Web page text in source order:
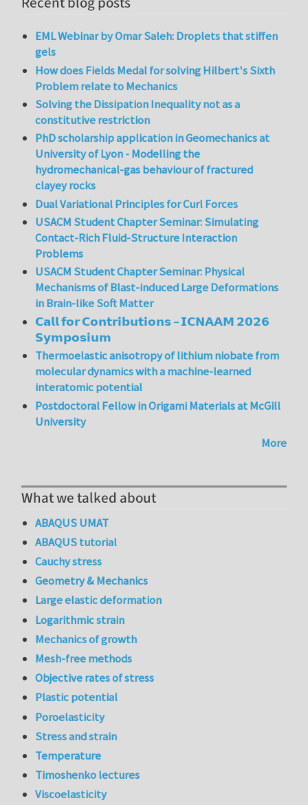
EML Webinar by Omar Saleh: Droplets that stiffen
gels
How does Fields Medal for solving Hilbert's Sixth
Problem relate to Mechanics
Solving the Dissipation Inequality not as a
constitutive restriction
PhD scholarship application in Geomechanics at
University of Lyon - Modelling the
hydromechanical-gas behaviour of fractured
clayey rocks
Dual Variational Principles for Curl Forces
USACM Student Chapter Seminar: Simulating
Contact-Rich Fluid-Structure Interaction
Problems
USACM Student Chapter Seminar: Physical
Mechanisms of Blast-induced Large Deformations
in Brain-like Soft Matter
𝗖𝗮𝗹𝗹 𝗳𝗼𝗿 𝗖𝗼𝗻𝘁𝗿𝗶𝗯𝘂𝘁𝗶𝗼𝗻𝘀 – 𝗜𝗖𝗡𝗔𝗔𝗠 𝟮𝟬𝟮𝟲
𝗦𝘆𝗺𝗽𝗼𝘀𝗶𝘂𝗺
Thermoelastic anisotropy of lithium niobate from
molecular dynamics with a machine-learned
interatomic potential
Postdoctoral Fellow in Origami Materials at McGill
University
More
What we talked about
ABAQUS UMAT
ABAQUS tutorial
Cauchy stress
Geometry & Mechanics
Large elastic deformation
Logarithmic strain
Mechanics of growth
Mesh-free methods
Objective rates of stress
Plastic potential
Poroelasticity
Stress and strain
Temperature
Timoshenko lectures
Viscoelasticity